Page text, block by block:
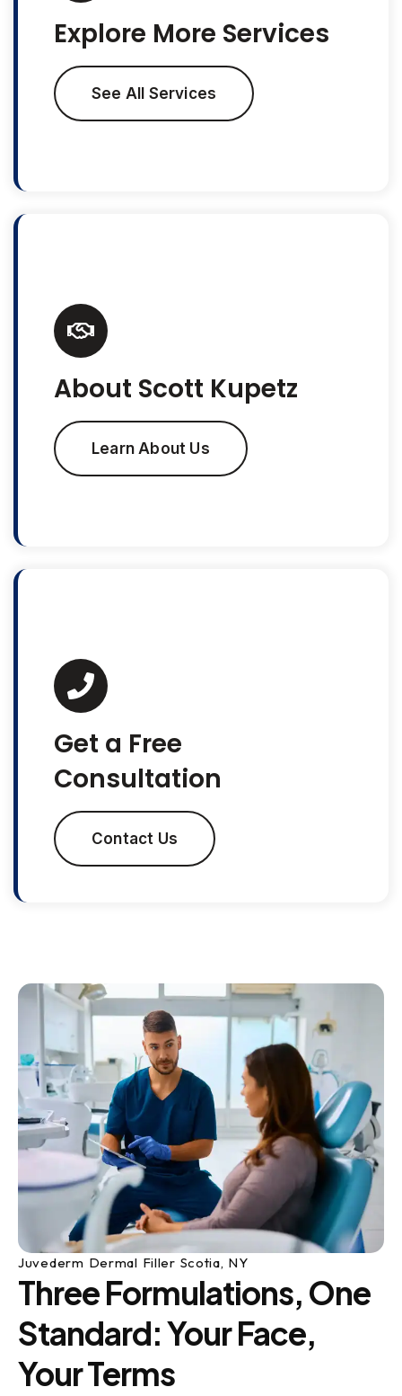
Explore More Services
See All Services
About Scott Kupetz
Learn About Us
Get a Free
Consultation
Contact Us
Juvederm Dermal Filler Scotia, NY
Three Formulations, One
Standard: Your Face,
Your Terms